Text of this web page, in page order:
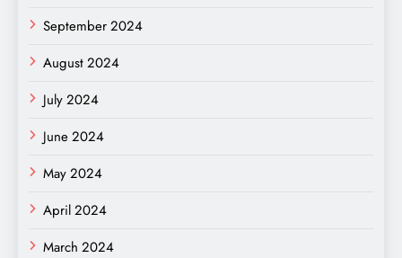
September 2024
August 2024
July 2024
June 2024
May 2024
April 2024
March 2024